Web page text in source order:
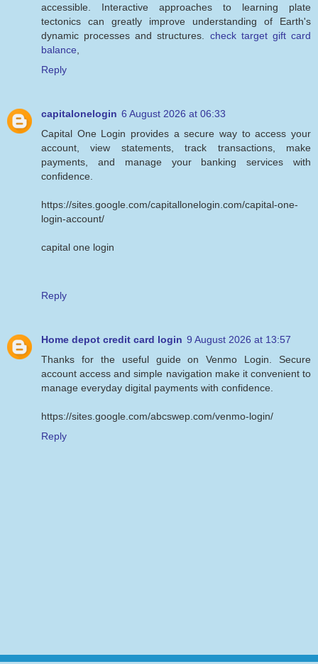
accessible. Interactive approaches to learning plate
tectonics can greatly improve understanding of Earth's
dynamic processes and structures. check target gift card
balance,
Reply
capitalonelogin 6 August 2026 at 06:33
Capital One Login provides a secure way to access your
account, view statements, track transactions, make
payments, and manage your banking services with
confidence.
https://sites.google.com/capitallonelogin.com/capital-one-
login-account/
capital one login
Reply
Home depot credit card login 9 August 2026 at 13:57
Thanks for the useful guide on Venmo Login. Secure
account access and simple navigation make it convenient to
manage everyday digital payments with confidence.
https://sites.google.com/abcswep.com/venmo-login/
Reply